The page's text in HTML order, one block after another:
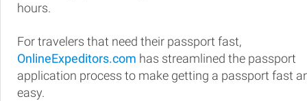
hours.
For travelers that need their passport fast,
OnlineExpeditors.com has streamlined the passport
application process to make getting a passport fast
easy.